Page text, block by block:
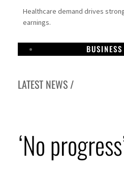
Healthcare demand drives
earnings.
BUSINESS
LATEST NEWS /
Alpha Dhabi profit jumps 48%
Burjeel profit nearly doubles
‘No